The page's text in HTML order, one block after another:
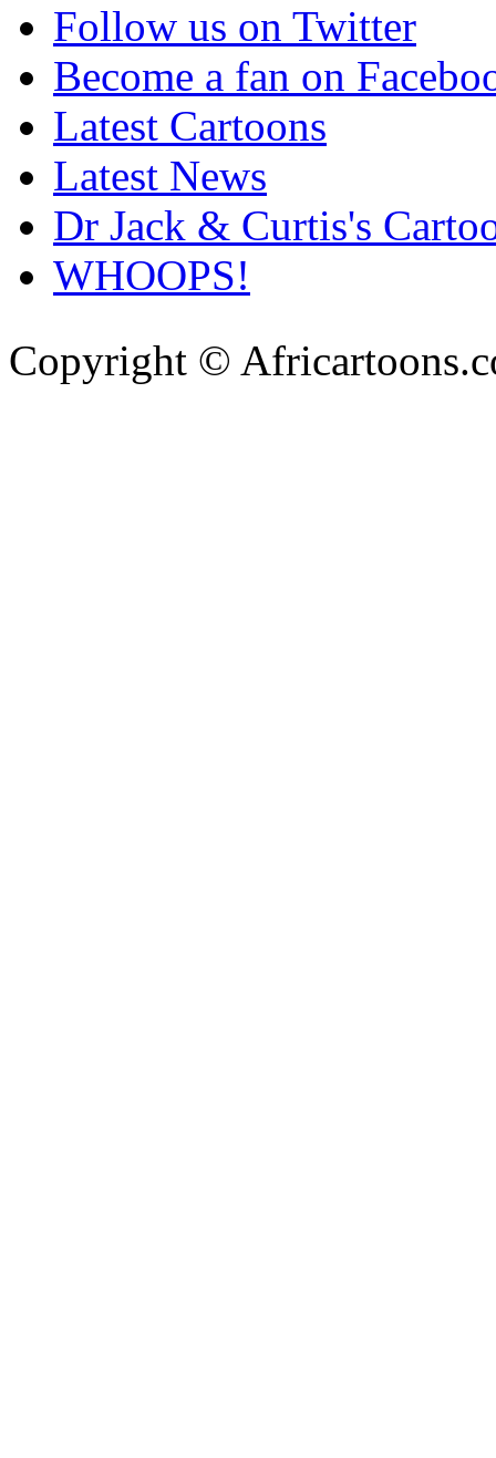
Follow us on Twitter
Become a fan on
Latest Cartoons
Latest News
Dr Jack & Curtis's
WHOOPS!
Copyright ©